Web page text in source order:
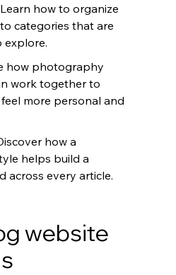
Learn how to organize
categories that are
explore.
how photography
work together to
more personal and
how a
helps build a
across every article.
website